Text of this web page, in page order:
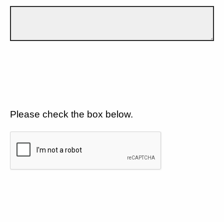
Please check the box below.